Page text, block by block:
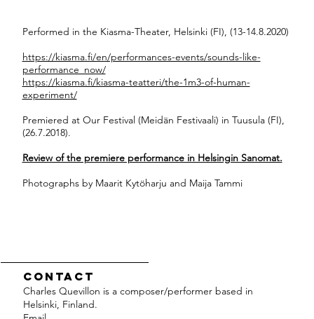
Performed in the Kiasma-Theater, Helsinki (FI), (13-14.8.2020)
https://kiasma.fi/en/performances-events/sounds-like-
performance_now/
https://kiasma.fi/kiasma-teatteri/the-1m3-of-human-
experiment/
Premiered at Our Festival (Meidän Festivaali) in Tuusula (FI),
(26.7.2018).
Review of the premiere performance in Helsingin Sanomat.
Photographs by Maarit Kytöharju and Maija Tammi
Contact
Charles Quevillon is a composer/performer based in
Helsinki, Finland.